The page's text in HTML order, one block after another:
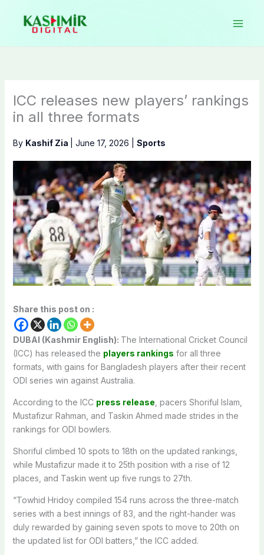
content
ICC releases new players’ rankings
in all three formats
By Kashif Zia June 17, 2026 Sports
Share this post on :
DUBAI (Kashmir English): The International Cricket Council
(ICC) has released the players rankings for all three
formats, with gains for Bangladesh players after their recent
ODI series win against Australia.
According to the ICC press release , pacers Shoriful Islam,
Mustafizur Rahman, and Taskin Ahmed made strides in the
rankings for ODI bowlers.
Shoriful climbed 10 spots to 18th on the updated rankings,
while Mustafizur made it to 25th position with a rise of 12
places, and Taskin went up five rungs to 27th.
“Towhid Hridoy compiled 154 runs across the three-match
series with a best innings of 83, and the right-hander was
duly rewarded by gaining seven spots to move to 20th on
the updated list for ODI batters,” the ICC added.